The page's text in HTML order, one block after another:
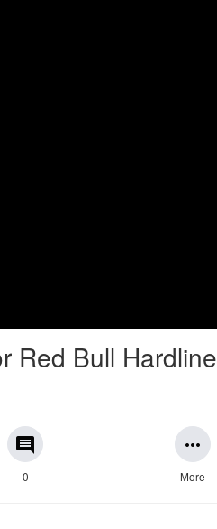
Red Bull Hardline
comment
0
more_horiz
More